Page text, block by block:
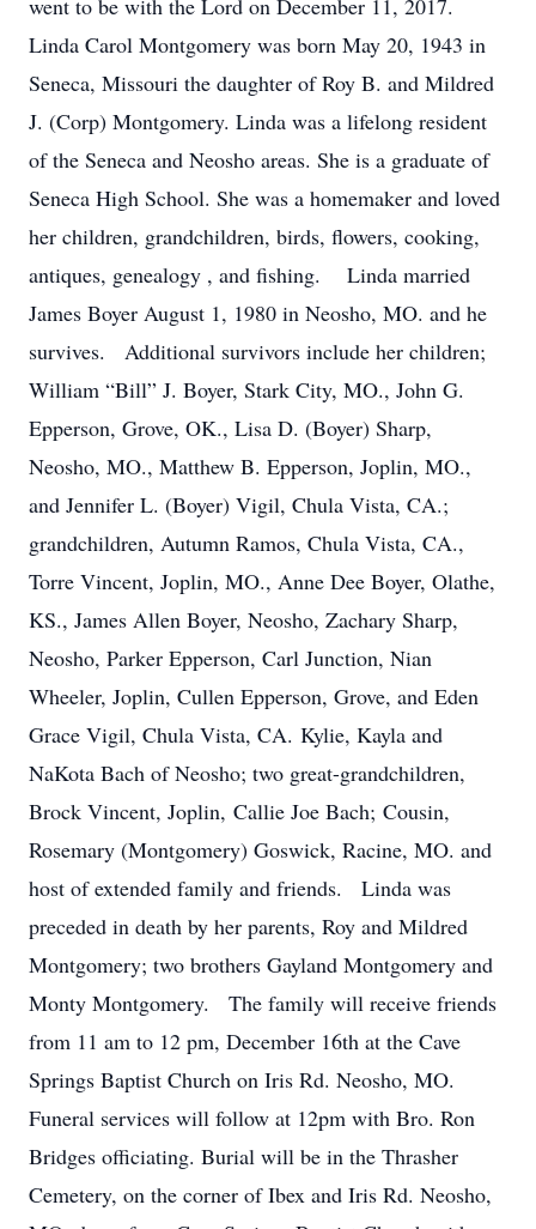
went to be with the Lord on December 11, 2017.
Linda Carol Montgomery was born May 20, 1943 in
Seneca, Missouri the daughter of Roy B. and Mildred
J. (Corp) Montgomery. Linda was a lifelong resident
of the Seneca and Neosho areas. She is a graduate of
Seneca High School. She was a homemaker and loved
her children, grandchildren, birds, flowers, cooking,
antiques, genealogy , and fishing. Linda married
James Boyer August 1, 1980 in Neosho, MO. and he
survives. Additional survivors include her children;
William “Bill” J. Boyer, Stark City, MO., John G.
Epperson, Grove, OK., Lisa D. (Boyer) Sharp,
Neosho, MO., Matthew B. Epperson, Joplin, MO.,
and Jennifer L. (Boyer) Vigil, Chula Vista, CA.;
grandchildren, Autumn Ramos, Chula Vista, CA.,
Torre Vincent, Joplin, MO., Anne Dee Boyer, Olathe,
KS., James Allen Boyer, Neosho, Zachary Sharp,
Neosho, Parker Epperson, Carl Junction, Nian
Wheeler, Joplin, Cullen Epperson, Grove, and Eden
Grace Vigil, Chula Vista, CA. Kylie, Kayla and
NaKota Bach of Neosho; two great-grandchildren,
Brock Vincent, Joplin, Callie Joe Bach; Cousin,
Rosemary (Montgomery) Goswick, Racine, MO. and
host of extended family and friends. Linda was
preceded in death by her parents, Roy and Mildred
Montgomery; two brothers Gayland Montgomery and
Monty Montgomery. The family will receive friends
from 11 am to 12 pm, December 16th at the Cave
Springs Baptist Church on Iris Rd. Neosho, MO.
Funeral services will follow at 12pm with Bro. Ron
Bridges officiating. Burial will be in the Thrasher
Cemetery, on the corner of Ibex and Iris Rd. Neosho,